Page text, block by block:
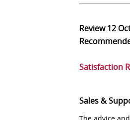
Review12
Satisfaction
Sales &